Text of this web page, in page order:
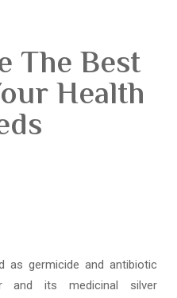
The Best
Health
as germicide and antibiotic
and its medicinal silver